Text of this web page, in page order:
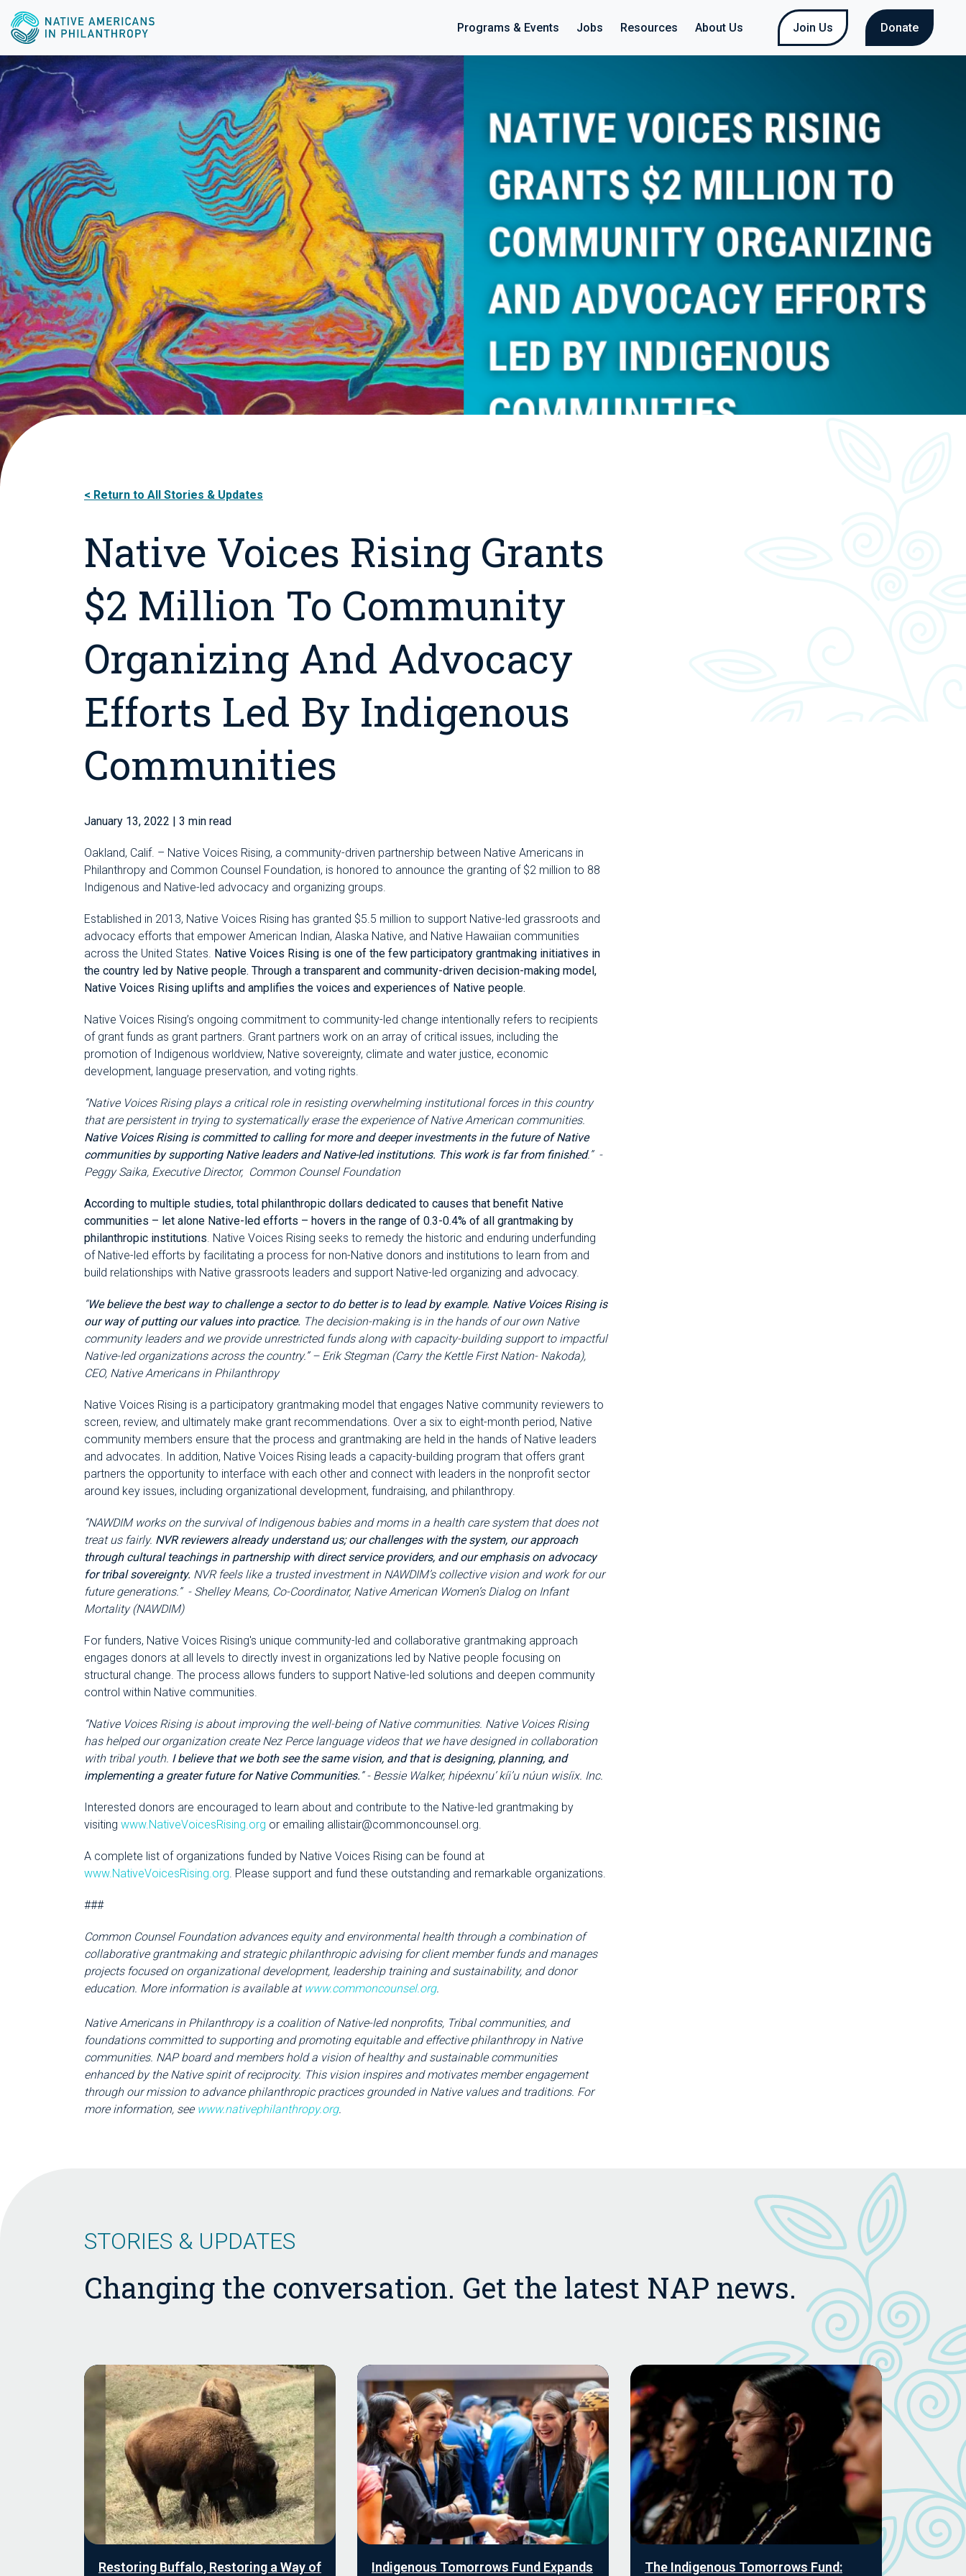
Programs & Events Jobs Resources About Us Join Us Donate
Return to All Stories & Updates
Native Voices Rising Grants
$2 Million To Community
Organizing And Advocacy
Efforts Led By Indigenous
Communities
January 13, 2022 | 3 min read
Oakland, Calif. – Native Voices Rising, a community-driven partnership between Native Americans in
Philanthropy and Common Counsel Foundation, is honored to announce the granting of $2 million to 88
Indigenous and Native-led advocacy and organizing groups.
Established in 2013, Native Voices Rising has granted $5.5 million to support Native-led grassroots and
advocacy efforts that empower American Indian, Alaska Native, and Native Hawaiian communities
across the United States. Native Voices Rising is one of the few participatory grantmaking initiatives in
the country led by Native people. Through a transparent and community-driven decision-making model,
Native Voices Rising uplifts and amplifies the voices and experiences of Native people.
Native Voices Rising’s ongoing commitment to community-led change intentionally refers to recipients
of grant funds as grant partners. Grant partners work on an array of critical issues, including the
promotion of Indigenous worldview, Native sovereignty, climate and water justice, economic
development, language preservation, and voting rights.
“Native Voices Rising plays a critical role in resisting overwhelming institutional forces in this country
that are persistent in trying to systematically erase the experience of Native American communities.
Native Voices Rising is committed to calling for more and deeper investments in the future of Native
communities by supporting Native leaders and Native-led institutions. This work is far from finished.” -
Peggy Saika, Executive Director, Common Counsel Foundation
According to multiple studies, total philanthropic dollars dedicated to causes that benefit Native
communities – let alone Native-led efforts – hovers in the range of 0.3-0.4% of all grantmaking by
philanthropic institutions. Native Voices Rising seeks to remedy the historic and enduring underfunding
of Native-led efforts by facilitating a process for non-Native donors and institutions to learn from and
build relationships with Native grassroots leaders and support Native-led organizing and advocacy.
“We believe the best way to challenge a sector to do better is to lead by example. Native Voices Rising is
our way of putting our values into practice. The decision-making is in the hands of our own Native
community leaders and we provide unrestricted funds along with capacity-building support to impactful
Native-led organizations across the country.” – Erik Stegman (Carry the Kettle First Nation- Nakoda),
CEO, Native Americans in Philanthropy
Native Voices Rising is a participatory grantmaking model that engages Native community reviewers to
screen, review, and ultimately make grant recommendations. Over a six to eight-month period, Native
community members ensure that the process and grantmaking are held in the hands of Native leaders
and advocates. In addition, Native Voices Rising leads a capacity-building program that offers grant
partners the opportunity to interface with each other and connect with leaders in the nonprofit sector
around key issues, including organizational development, fundraising, and philanthropy.
“NAWDIM works on the survival of Indigenous babies and moms in a health care system that does not
treat us fairly. NVR reviewers already understand us; our challenges with the system, our approach
through cultural teachings in partnership with direct service providers, and our emphasis on advocacy
for tribal sovereignty. NVR feels like a trusted investment in NAWDIM’s collective vision and work for our
future generations.” - Shelley Means, Co-Coordinator, Native American Women’s Dialog on Infant
Mortality (NAWDIM)
For funders, Native Voices Rising's unique community-led and collaborative grantmaking approach
engages donors at all levels to directly invest in organizations led by Native people focusing on
structural change. The process allows funders to support Native-led solutions and deepen community
control within Native communities.
“Native Voices Rising is about improving the well-being of Native communities. Native Voices Rising
has helped our organization create Nez Perce language videos that we have designed in collaboration
with tribal youth. I believe that we both see the same vision, and that is designing, planning, and
implementing a greater future for Native Communities. ” - Bessie Walker, hipéexnu’ kíi’u núun wisíix. Inc.
Interested donors are encouraged to learn about and contribute to the Native-led grantmaking by
visiting www.NativeVoicesRising.org or emailing allistair@commoncounsel.org.
A complete list of organizations funded by Native Voices Rising can be found at
www.NativeVoicesRising.org. Please support and fund these outstanding and remarkable organizations.
###
Common Counsel Foundation advances equity and environmental health through a combination of
collaborative grantmaking and strategic philanthropic advising for client member funds and manages
projects focused on organizational development, leadership training and sustainability, and donor
education. More information is available at www.commoncounsel.org.
Native Americans in Philanthropy is a coalition of Native-led nonprofits, Tribal communities, and
foundations committed to supporting and promoting equitable and effective philanthropy in Native
communities. NAP board and members hold a vision of healthy and sustainable communities
enhanced by the Native spirit of reciprocity. This vision inspires and motivates member engagement
through our mission to advance philanthropic practices grounded in Native values and traditions. For
more information, see www.nativephilanthropy.org.
STORIES & UPDATES
Changing the conversation. Get the latest NAP news.
Restoring Buffalo, Restoring a Way of Indigenous Tomorrows Fund Expands The Indigenous Tomorrows Fund: